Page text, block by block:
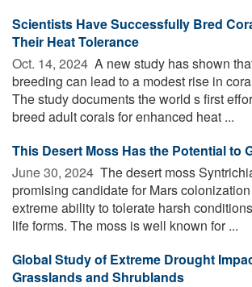
Scientists Have Successfully Bred
Their Heat Tolerance
Oct. 14, 2024  A new study has shown
breeding can lead to a modest rise in
The study documents the world s first
breed adult corals for enhanced heat ...
This Desert Moss Has the Potential to
June 30, 2024  The desert moss
promising candidate for Mars
extreme ability to tolerate harsh
life forms. The moss is well known for ...
Global Study of Extreme Drought
Grasslands and Shrublands